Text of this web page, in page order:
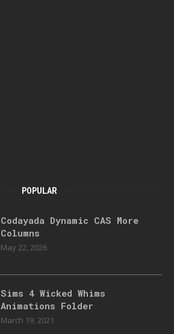
POPULAR
Codayada Dynamic CAS More
Columns
May 22, 2026
Sims 4 Wicked Whims
Animations Folder
March 19, 2021